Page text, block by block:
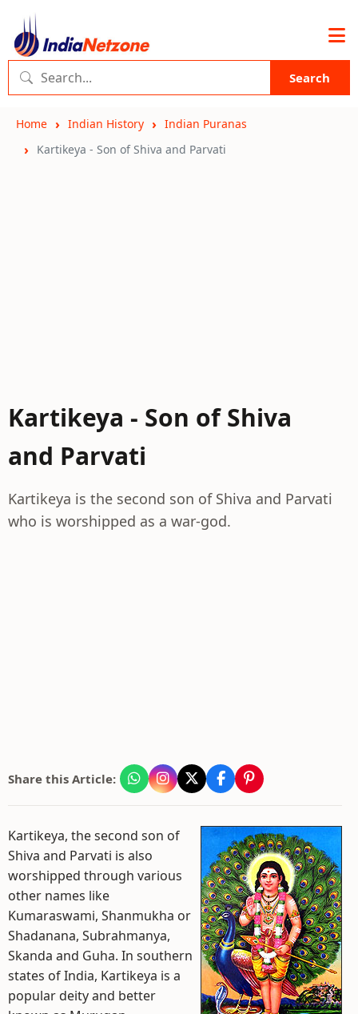
Search
Home Indian History
Indian Puranas
Kartikeya - Son of Shiva and Parvati
Kartikeya - Son of Shiva
and Parvati
Kartikeya is the second son of Shiva and Parvati
who is worshipped as a war-god.
Share this Article:
Kartikeya, the second son of
Shiva and Parvati is also
worshipped through various
other names like
Kumaraswami, Shanmukha or
Shadanana, Subrahmanya,
Skanda and Guha. In southern
states of India, Kartikeya is a
popular deity and better